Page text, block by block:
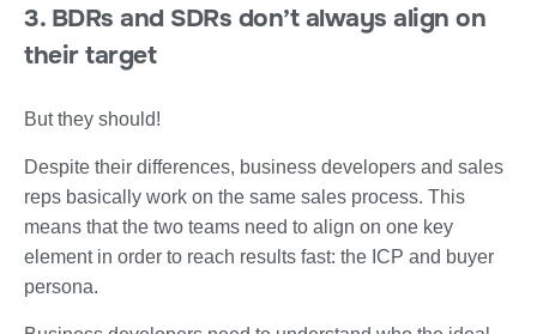
3. BDRs and SDRs don’t always align on
their target
But they should!
Despite their differences, business developers and sales
reps basically work on the same sales process. This
means that the two teams need to align on one key
element in order to reach results fast: the ICP and buyer
persona.